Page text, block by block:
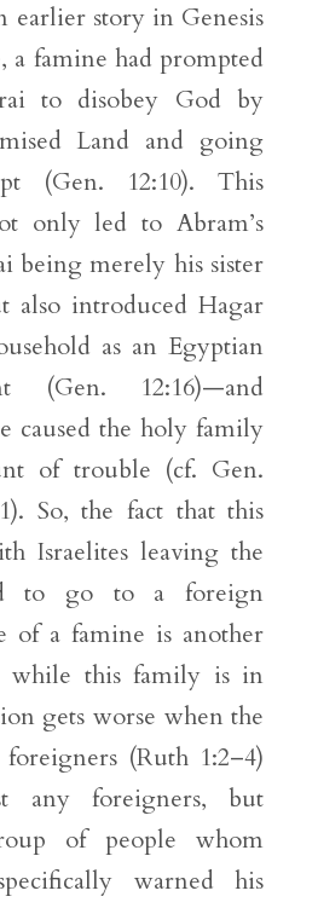
earlier story in Genesis
a famine had prompted
to disobey God by
Land and going
(Gen. 12:10). This
only led to Abram’s
being merely his sister
also introduced Hagar
as an Egyptian
(Gen. 12:16)—and
caused the holy family
of trouble (cf. Gen.
So, the fact that this
Israelites leaving the
to go to a foreign
of a famine is another
while this family is in
gets worse when the
(Ruth 1:2–4)
any foreigners, but
of people whom
warned his